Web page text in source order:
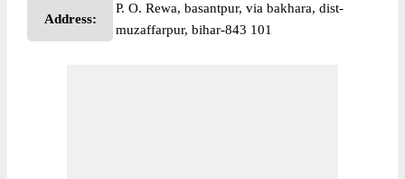
Address:
P. O. Rewa, basantpur, via bakhara, dist-
muzaffarpur, bihar-843 101